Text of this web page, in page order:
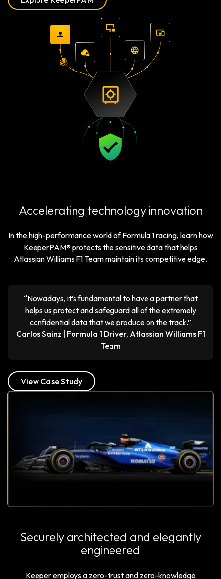
Accelerating technology innovation
In the high-performance world of Formula 1 racing, learn how
KeeperPAM® protects the sensitive data that helps
Atlassian Williams F1 Team maintain its competitive edge.
“Nowadays, it’s fundamental to have a partner that
helps us protect and safeguard all of the extremely
confidential data that we produce on the track.”
Carlos Sainz | Formula 1 Driver, Atlassian Williams F1
Team
View Case Study
Securely architected and elegantly
engineered
Keeper employs a zero-trust and zero-knowledge